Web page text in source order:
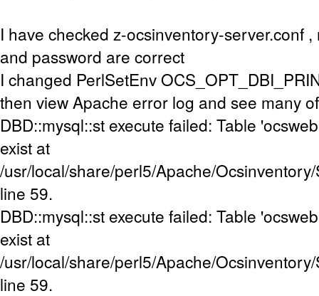
I have checked z-ocsinventory-server.conf
and password are correct
I changed PerlSetEnv
then view Apache error log and see many
DBD::mysql::st execute failed: Table
exist at
/usr/local/share/perl5/Apache/
line 59.
DBD::mysql::st execute failed: Table
exist at
/usr/local/share/perl5/Apache/
line 59.